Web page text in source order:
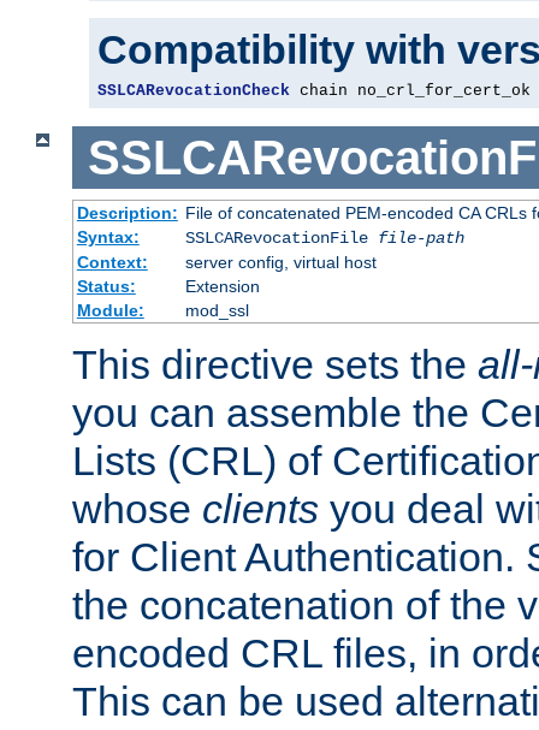
Compatibility with
SSLCARevocationCheck chain no_crl_for_cert_ok
Description: File of concatenated PEM-encoded CA CRLs
Syntax:
SSLCARevocationFile file-path
Context:
server config, virtual host
Status:
Extension
Module:
mod_ssl
This directive sets the
you can assemble the
Lists (CRL) of
whose clients you deal
for Client Authentication.
the concatenation of the
encoded CRL files, in
This can be used